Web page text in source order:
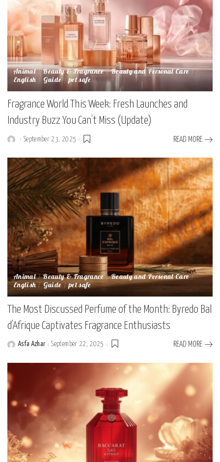
Animal Beauty & Fragrance Beauty and Personal Care
English Guide pet safe
Fragrance World This Week: Fresh Launches and
Industry Buzz You Can’t Miss (Update)
PostedSeptember 23, 2025 READ MORE
Animal Beauty & Fragrance Beauty and Personal Care
English Guide pet safe
The Most Discussed Perfume of the Month: Byredo Bal
d’Afrique Captivates Fragrance Enthusiasts
PostedAsfa Azhar September 22, 2025 READ MORE